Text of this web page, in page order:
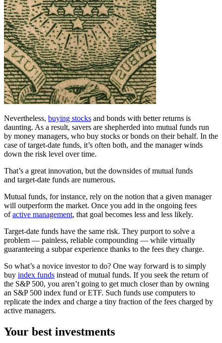
Nevertheless, buying stocks and bonds with better returns is
daunting. As a result, savers are shepherded into mutual funds run
by money managers, who buy stocks or bonds on their behalf. In the
case of target-date funds, it’s often both, and the manager winds
down the risk level over time.
That’s a great innovation, but the downsides of mutual funds
and target-date funds are numerous.
Mutual funds, for instance, rely on the notion that a given manager
will outperform the market. Once you add in the ongoing fees
ofactive management, that goal becomes less and less likely.
Target-date funds have the same risk. They purport to solve a
problem — painless, reliable compounding — while virtually
guaranteeing a subpar experience thanks to the fees they charge.
So what’s a novice investor to do? One way forward is to simply
buy index funds instead of mutual funds. If you seek the return of
the S&P 500, you aren’t going to get much closer than by owning
an S&P 500 index fund or ETF. Such funds use computers to
replicate the index and charge a tiny fraction of the fees charged by
active managers.
Your best investments